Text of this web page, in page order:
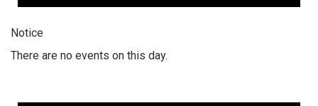
Notice
There are no events on this day.